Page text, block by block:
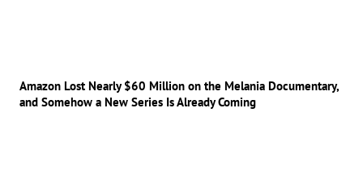
Amazon Lost Nearly $60 Million on the Melania Documentary,
and Somehow a New Series Is Already Coming